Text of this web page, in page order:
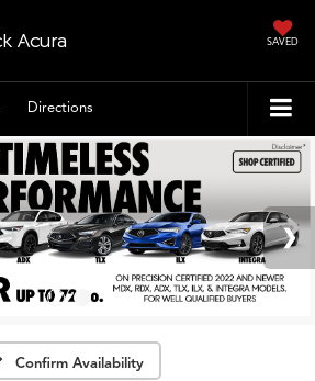
Acura SAVED
Directions
Confirm Availability